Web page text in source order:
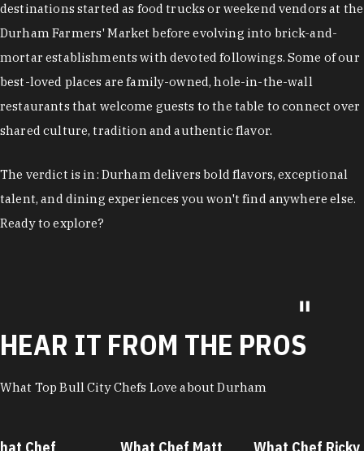
destinations started as food trucks or weekend vendors at the
Durham Farmers' Market before evolving into brick-and-
mortar establishments with devoted followings. Some of our
best-loved places are family-owned, hole-in-the-wall
restaurants that welcome guests to the table to connect over
shared culture, tradition and authentic flavor.
The verdict is in: Durham delivers bold flavors, exceptional
talent, and dining experiences you won't find anywhere else.
Ready to explore?
HEAR IT FROM THE PROS
What Top Bull City Chefs Love about Durham